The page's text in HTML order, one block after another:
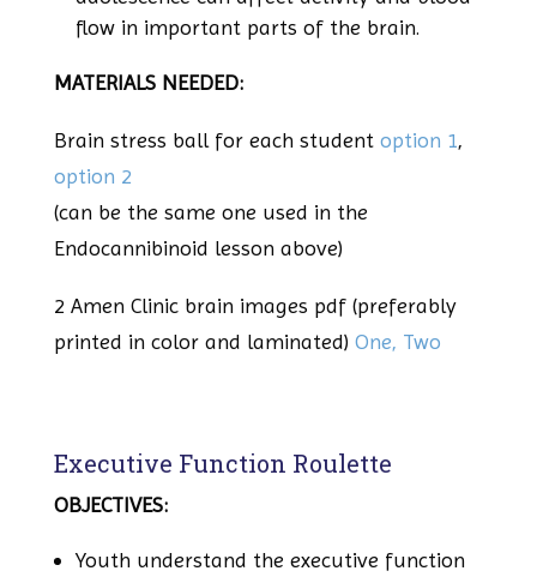
flow in important parts of the brain.
MATERIALS NEEDED:
Brain stress ball for each student option 1,
option 2
(can be the same one used in the
Endocannibinoid lesson above)
2 Amen Clinic brain images pdf (preferably
printed in color and laminated) One, Two
Executive Function Roulette
OBJECTIVES:
Youth understand the executive function